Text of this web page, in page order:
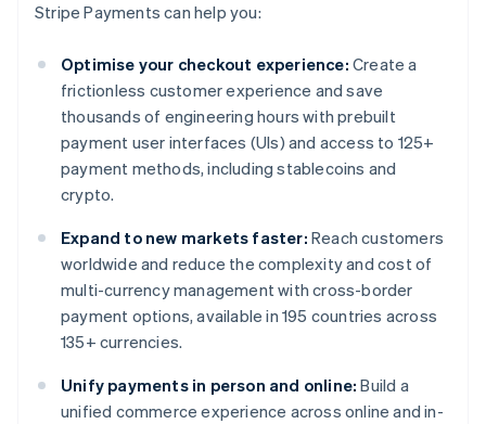
Stripe Payments can help you:
Optimise your checkout experience: Create a
frictionless customer experience and save
thousands of engineering hours with prebuilt
payment user interfaces (UIs) and access to 125+
payment methods, including stablecoins and
crypto.
Expand to new markets faster: Reach customers
worldwide and reduce the complexity and cost of
multi-currency management with cross-border
payment options, available in 195 countries across
135+ currencies.
Unify payments in person and online: Build a
unified commerce experience across online and in-